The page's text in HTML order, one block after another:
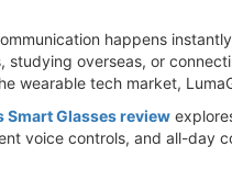
happens
studying overseas, or
wearable tech market,
Smart Glasses review
voice controls, and all-day